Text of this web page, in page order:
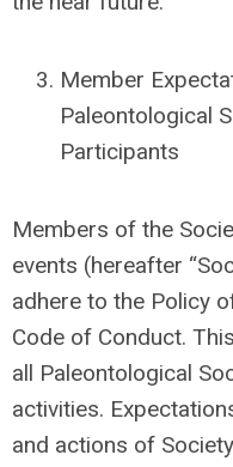
Member
Paleontological
Participants
Members of the
events (hereafter
adhere to the Policy
Code of Conduct.
all Paleontological
activities.
and actions of